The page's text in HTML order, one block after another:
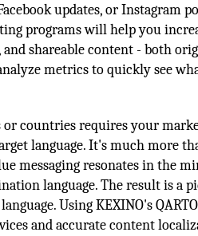
updates, or
programs will help you
shareable content - both
metrics to quickly see
countries requires your
language. It's much more
messaging resonates in the
language. The result is a
Using KEXINO's
and accurate content